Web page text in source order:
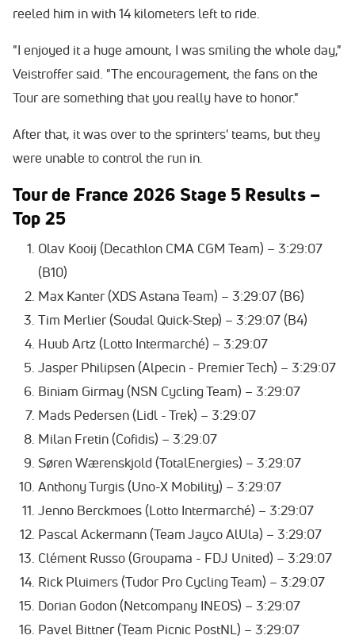
reeled him in with 14 kilometers left to ride.
"I enjoyed it a huge amount, I was smiling the whole day,"
Veistroffer said. "The encouragement, the fans on the
Tour are something that you really have to honor."
After that, it was over to the sprinters' teams, but they
were unable to control the run in.
Tour de France 2026 Stage 5 Results –
Top 25
Olav Kooij (Decathlon CMA CGM Team) – 3:29:07
(B10)
Max Kanter (XDS Astana Team) – 3:29:07 (B6)
Tim Merlier (Soudal Quick-Step) – 3:29:07 (B4)
Huub Artz (Lotto Intermarché) – 3:29:07
Jasper Philipsen (Alpecin - Premier Tech) – 3:29:07
Biniam Girmay (NSN Cycling Team) – 3:29:07
Mads Pedersen (Lidl - Trek) – 3:29:07
Milan Fretin (Cofidis) – 3:29:07
Søren Wærenskjold (TotalEnergies) – 3:29:07
Anthony Turgis (Uno-X Mobility) – 3:29:07
Jenno Berckmoes (Lotto Intermarché) – 3:29:07
Pascal Ackermann (Team Jayco AlUla) – 3:29:07
Clément Russo (Groupama - FDJ United) – 3:29:07
Rick Pluimers (Tudor Pro Cycling Team) – 3:29:07
Dorian Godon (Netcompany INEOS) – 3:29:07
Pavel Bittner (Team Picnic PostNL) – 3:29:07